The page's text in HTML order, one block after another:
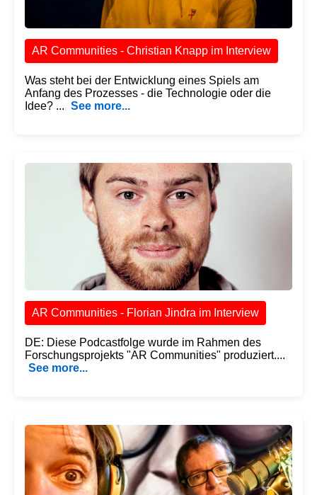
AR Communities - Christian Knapp im Interview
Was steht bei der Entwicklung eines Spiels am
Anfang des Prozesses - die Technologie oder die
Idee? ... See more...
AR Communities - Florian Jindra im Interview
DE: Diese Podcastfolge wurde im Rahmen des
Forschungsprojekts "AR Communities" produziert....
See more...